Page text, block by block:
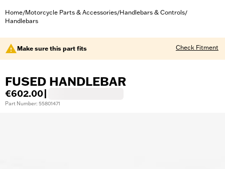
Home/Motorcycle Parts & Accessories/Handlebars & Controls/
Handlebars
Make sure this part fits Check Fitment
FUSED HANDLEBAR
€602.00
Part Number: 55801471